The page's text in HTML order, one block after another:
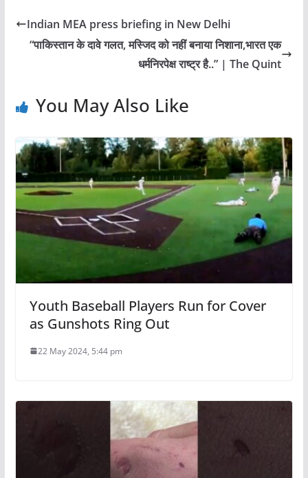
Indian MEA press briefing in New Delhi
“पाकिस्तान के दावे गलत, मस्जिद को नहीं बनाया निशाना,भारत एक
धर्मनिरपेक्ष राष्ट्र है..” | The Quint
You May Also Like
Youth Baseball Players Run for Cover
as Gunshots Ring Out
22 May 2024, 5:44 pm